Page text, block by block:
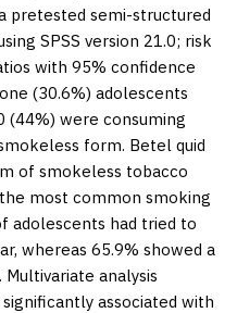
pretested semi-structured
SPSS version 21.0; risk
with 95% confidence
(30.6%) adolescents
(44%) were consuming
form. Betel quid
of smokeless tobacco
most common smoking
adolescents had tried to
whereas 65.9% showed a
analysis
associated with